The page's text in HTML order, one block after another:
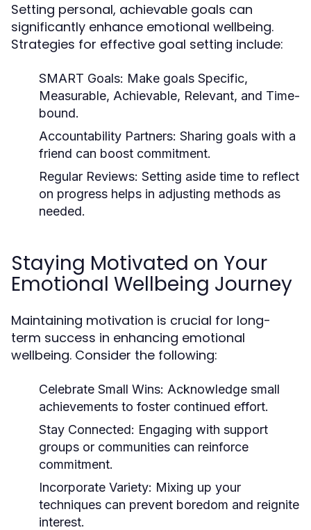
Setting personal, achievable goals can
significantly enhance emotional wellbeing.
Strategies for effective goal setting include:
SMART Goals: Make goals Specific,
Measurable, Achievable, Relevant, and Time-
bound.
Accountability Partners: Sharing goals with a
friend can boost commitment.
Regular Reviews: Setting aside time to reflect
on progress helps in adjusting methods as
needed.
Staying Motivated on Your
Emotional Wellbeing Journey
Maintaining motivation is crucial for long-
term success in enhancing emotional
wellbeing. Consider the following:
Celebrate Small Wins: Acknowledge small
achievements to foster continued effort.
Stay Connected: Engaging with support
groups or communities can reinforce
commitment.
Incorporate Variety: Mixing up your
techniques can prevent boredom and reignite
interest.